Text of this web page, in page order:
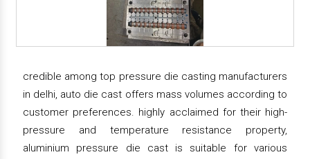
credible among top pressure die casting manufacturers
in delhi, auto die cast offers mass volumes according to
customer preferences. highly acclaimed for their high-
pressure and temperature resistance property,
aluminium pressure die cast is suitable for various